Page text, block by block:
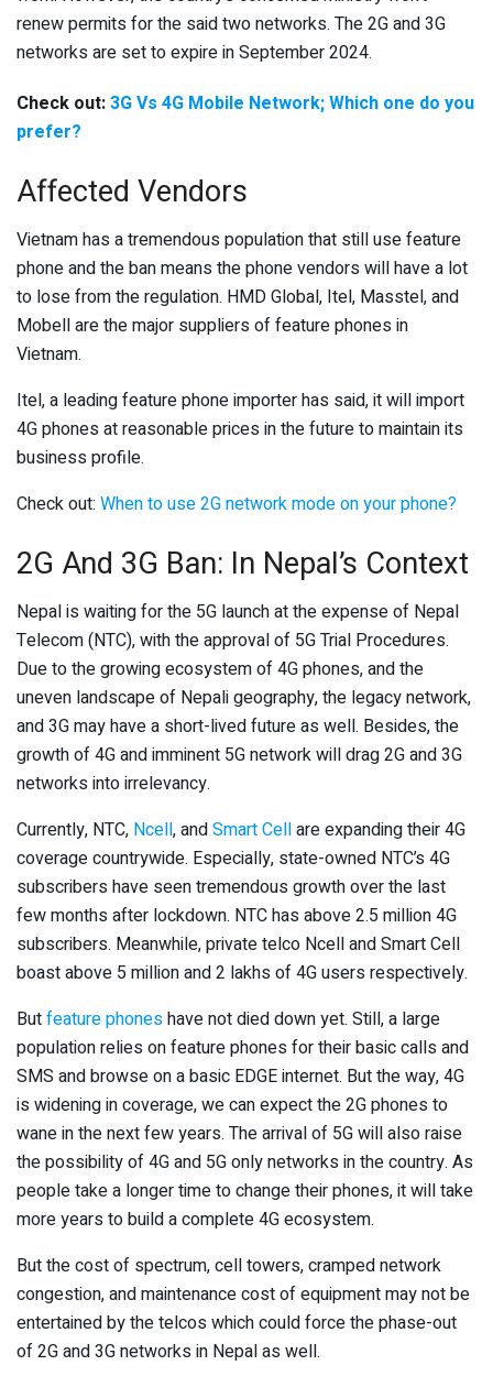
renew permits for the said two networks. The 2G and 3G
networks are set to expire in September 2024.
Check out:3G Vs 4G Mobile Network; Which one do you
prefer?
Affected Vendors
Vietnam has a tremendous population that still use feature
phone and the ban means the phone vendors will have a lot
to lose from the regulation. HMD Global, Itel, Masstel, and
Mobell are the major suppliers of feature phones in
Vietnam.
Itel, a leading feature phone importer has said, it will import
4G phones at reasonable prices in the future to maintain its
business profile.
Check out: When to use 2G network mode on your phone?
2G And 3G Ban: In Nepal’s Context
Nepal is waiting for the 5G launch at the expense of Nepal
Telecom (NTC), with the approval of 5G Trial Procedures.
Due to the growing ecosystem of 4G phones, and the
uneven landscape of Nepali geography, the legacy network,
and 3G may have a short-lived future as well. Besides, the
growth of 4G and imminent 5G network will drag 2G and 3G
networks into irrelevancy.
Currently, NTC, Ncell, andSmart Cellare expanding their 4G
coverage countrywide. Especially, state-owned NTC’s 4G
subscribers have seen tremendous growth over the last
few months after lockdown. NTC has above 2.5 million 4G
subscribers. Meanwhile, private telco Ncell and Smart Cell
boast above 5 million and 2 lakhs of 4G users respectively.
Butfeature phoneshave not died down yet. Still, a large
population relies on feature phones for their basic calls and
SMS and browse on a basic EDGE internet. But the way, 4G
is widening in coverage, we can expect the 2G phones to
wane in the next few years. The arrival of 5G will also raise
the possibility of 4G and 5G only networks in the country. As
people take a longer time to change their phones, it will take
more years to build a complete 4G ecosystem.
But the cost of spectrum, cell towers, cramped network
congestion, and maintenance cost of equipment may not be
entertained by the telcos which could force the phase-out
of 2G and 3G networks in Nepal as well.